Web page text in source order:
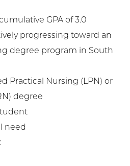
GPA of 3.0
progressing toward an
degree program in South
Practical Nursing (LPN) or
degree
need